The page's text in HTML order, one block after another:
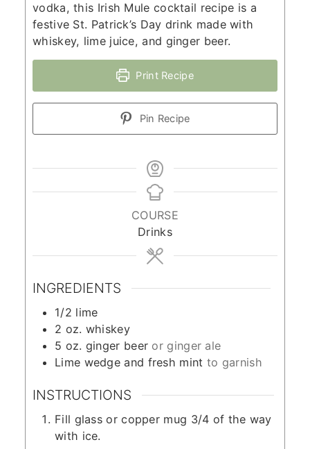
vodka, this Irish Mule cocktail recipe is a
festive St. Patrick’s Day drink made with
whiskey, lime juice, and ginger beer.
Print Recipe
Pin Recipe
COURSE
Drinks
INGREDIENTS
1/2 lime
2 oz. whiskey
5 oz. ginger beer or ginger ale
Lime wedge and fresh mint to garnish
INSTRUCTIONS
Fill glass or copper mug 3/4 of the way
with ice.